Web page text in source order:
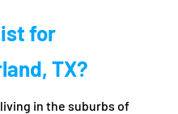
for
TX?
in the suburbs of